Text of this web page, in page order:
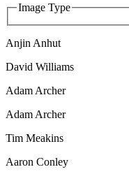
Image Type
Anjin Anhut
David Williams
Adam Archer
Adam Archer
Tim Meakins
Aaron Conley